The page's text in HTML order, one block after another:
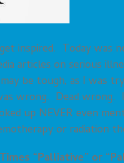
inspired. Today was
articles on serious
be tough, as I was
wrong. Dead wrong.
up NEVER even
or radiation
“Palliative” or